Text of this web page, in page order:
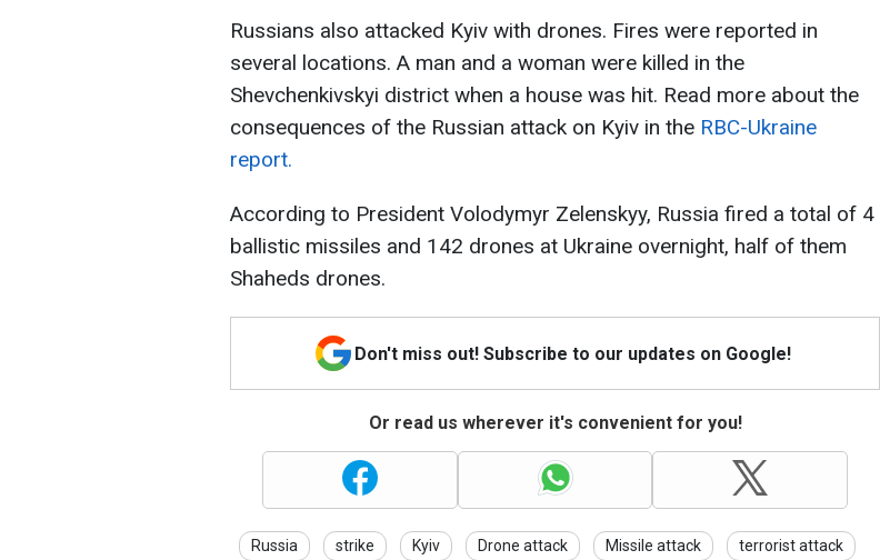
Russians also attacked Kyiv with drones. Fires were reported in
several locations. A man and a woman were killed in the
Shevchenkivskyi district when a house was hit. Read more about the
consequences of the Russian attack on Kyiv in the RBC-Ukraine
report.
According to President Volodymyr Zelenskyy, Russia fired a total of 4
ballistic missiles and 142 drones at Ukraine overnight, half of them
Shaheds drones.
Don't miss out! Subscribe to our updates on Google!
Or read us wherever it's convenient for you!
Russia strike Kyiv Drone attack Missile attack terrorist attack